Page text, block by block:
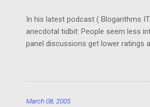
In his latest podcast ( Blogarithms
anecdotal tidbit: People seem less
panel discussions get lower ratings
really hard to follow. It takes a lot
about the who's-who; it would be
March 08, 2005